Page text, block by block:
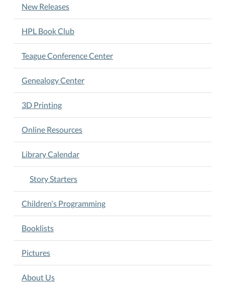
best
alongside
caregivers
who
are
actively
participating
the
Come
with
New Releases
HPL Book Club
Teague Conference Center
Genealogy Center
3D Printing
Online Resources
Library Calendar
Story Starters
Children's Programming
Booklists
Pictures
About Us